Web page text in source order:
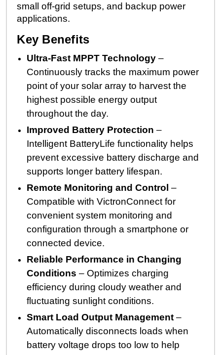
small off-grid setups, and backup power
applications.
Key Benefits
Ultra-Fast MPPT Technology –
Continuously tracks the maximum power
point of your solar array to harvest the
highest possible energy output
throughout the day.
Improved Battery Protection –
Intelligent BatteryLife functionality helps
prevent excessive battery discharge and
supports longer battery lifespan.
Remote Monitoring and Control –
Compatible with VictronConnect for
convenient system monitoring and
configuration through a smartphone or
connected device.
Reliable Performance in Changing
Conditions – Optimizes charging
efficiency during cloudy weather and
fluctuating sunlight conditions.
Smart Load Output Management –
Automatically disconnects loads when
battery voltage drops too low to help